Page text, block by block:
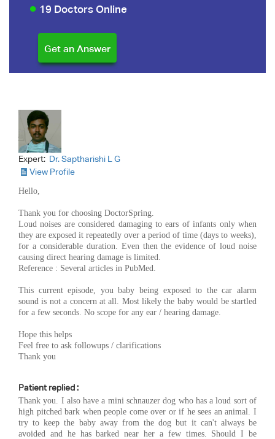
19 Doctors Online
Expert: Dr. Saptharishi L G
View Profile
Hello,
Thank you for choosing DoctorSpring.
Loud noises are considered damaging to ears of infants only when
they are exposed it repeatedly over a period of time (days to weeks),
for a considerable duration. Even then the evidence of loud noise
causing direct hearing damage is limited.
Reference : Several articles in PubMed.
This current episode, you baby being exposed to the car alarm
sound is not a concern at all. Most likely the baby would be startled
for a few seconds. No scope for any ear / hearing damage.
Hope this helps
Feel free to ask followups / clarifications
Thank you
Patient replied :
Thank you. I also have a mini schnauzer dog who has a loud sort of
high pitched bark when people come over or if he sees an animal. I
try to keep the baby away from the dog but it can't always be
avoided and he has barked near her a few times. Should I be